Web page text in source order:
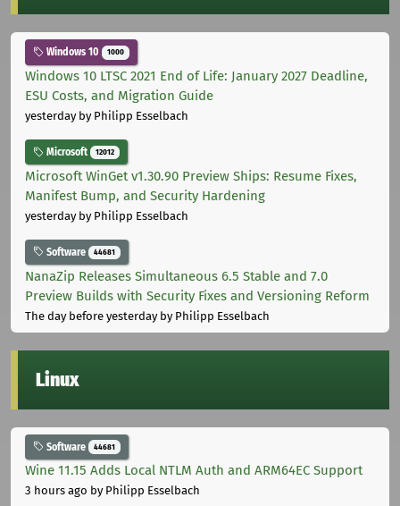
Windows 10 1000
Windows 10 LTSC 2021 End of Life: January 2027 Deadline,
ESU Costs, and Migration Guide
yesterdayby Philipp Esselbach
Microsoft 12012
Microsoft WinGet v1.30.90 Preview Ships: Resume Fixes,
Manifest Bump, and Security Hardening
yesterdayby Philipp Esselbach
Software 44681
NanaZip Releases Simultaneous 6.5 Stable and 7.0
Preview Builds with Security Fixes and Versioning Reform
The day before yesterdayby Philipp Esselbach
Linux
Software 44681
Wine 11.15 Adds Local NTLM Auth and ARM64EC Support
3 hours ago by Philipp Esselbach